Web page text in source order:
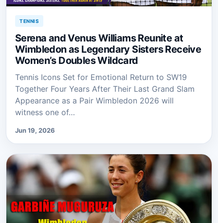
TENNIS
Serena and Venus Williams Reunite at
Wimbledon as Legendary Sisters Receive
Women’s Doubles Wildcard
Tennis Icons Set for Emotional Return to SW19
Together Four Years After Their Last Grand Slam
Appearance as a Pair Wimbledon 2026 will
witness one of…
Jun 19, 2026